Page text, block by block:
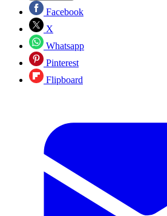
Facebook
X
Whatsapp
Pinterest
Flipboard